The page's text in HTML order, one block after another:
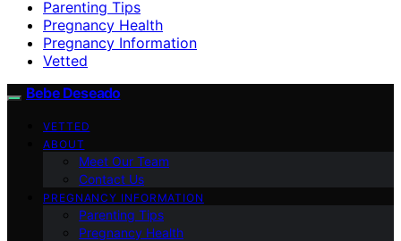
Parenting Tips
Pregnancy Health
Pregnancy Information
Vetted
Bebe Deseado
VETTED
ABOUT
Meet Our Team
Contact Us
PREGNANCY INFORMATION
Parenting Tips
Pregnancy Health